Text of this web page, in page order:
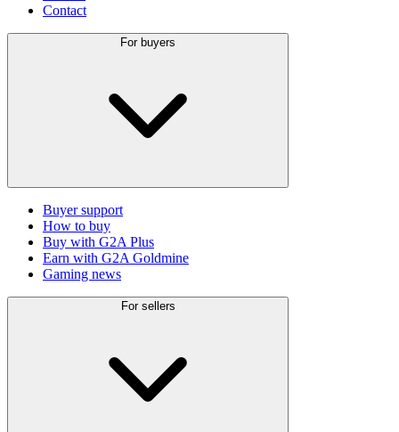
Contact
For buyers
Buyer support
How to buy
Buy with G2A Plus
Earn with G2A Goldmine
Gaming news
For sellers